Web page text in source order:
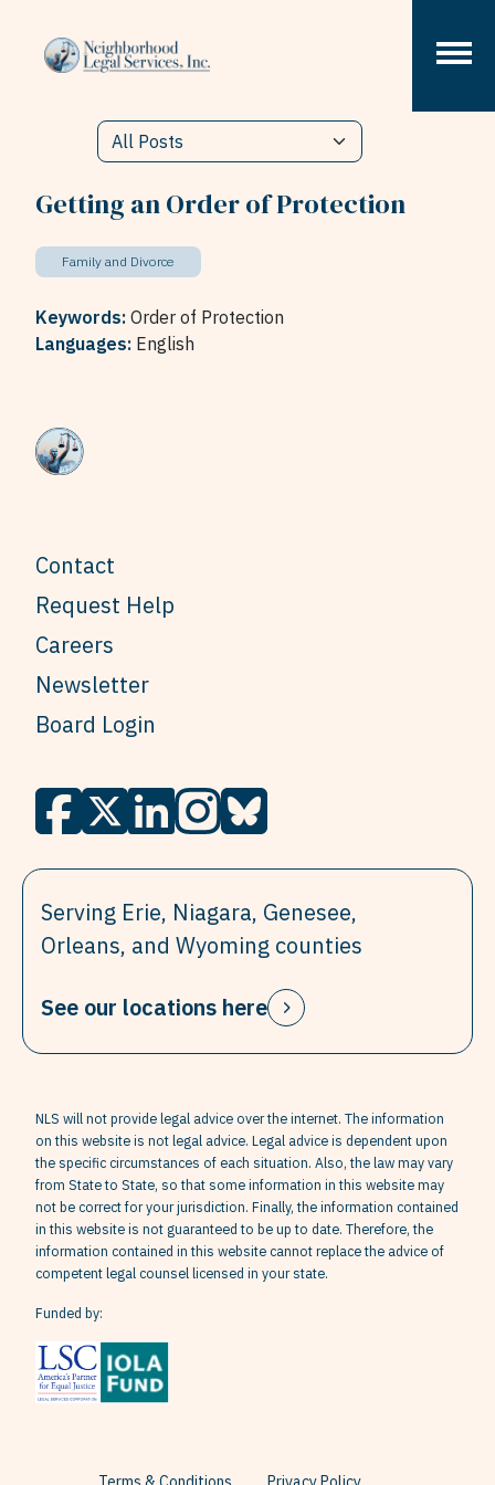
Getting an Order of Protection
Family and Divorce
Keywords: Order of Protection
Languages: English
Contact
Request Help
Careers
Newsletter
Board Login
Serving Erie, Niagara, Genesee,
Orleans, and Wyoming counties
See our locations here
NLS will not provide legal advice over the internet. The information
on this website is not legal advice. Legal advice is dependent upon
the specific circumstances of each situation. Also, the law may vary
from State to State, so that some information in this website may
not be correct for your jurisdiction. Finally, the information contained
in this website is not guaranteed to be up to date. Therefore, the
information contained in this website cannot replace the advice of
competent legal counsel licensed in your state.
Funded by: